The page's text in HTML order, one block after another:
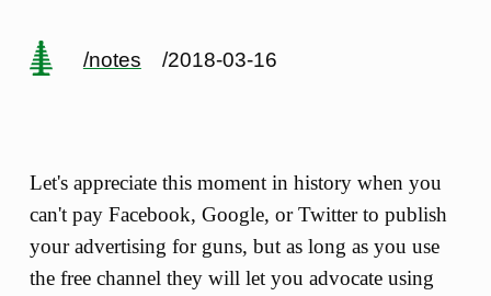
/notes /2018-03-16
Let's appreciate this moment in history when you
can't pay Facebook, Google, or Twitter to publish
your advertising for guns, but as long as you use
the free channel they will let you advocate using